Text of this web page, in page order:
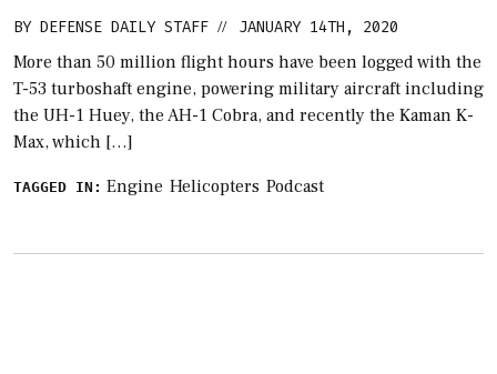
BY DEFENSE DAILY STAFF // JANUARY 14TH, 2020
More than 50 million flight hours have been logged with the
T-53 turboshaft engine, powering military aircraft including
the UH-1 Huey, the AH-1 Cobra, and recently the Kaman K-
Max, which […]
TAGGED IN: Engine Helicopters Podcast